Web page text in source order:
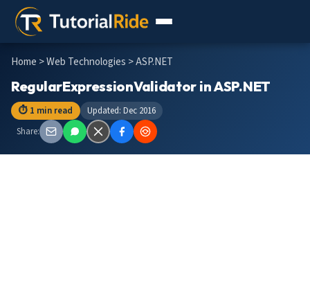
Home >Web Technologies > ASP.NET
RegularExpressionValidator in ASP.NET
⏱ 1 min read
Updated: Dec 2016
Share: